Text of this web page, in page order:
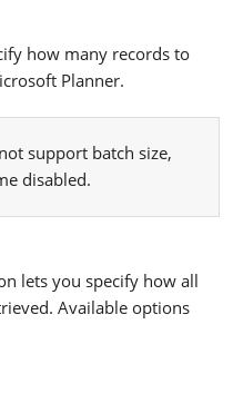
how many records to
Planner.
support batch size,
disabled.
lets you specify how all
Available options